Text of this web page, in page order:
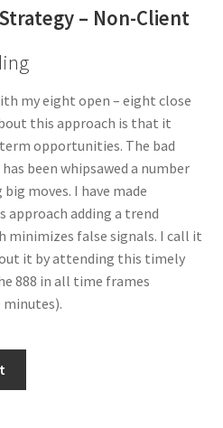
– Non-Client
my eight open – eight close
this approach is that it
opportunities. The bad
been whipsawed a number
moves. I have made
approach adding a trend
minimizes false signals. I call it
it by attending this timely
888 in all time frames
minutes).